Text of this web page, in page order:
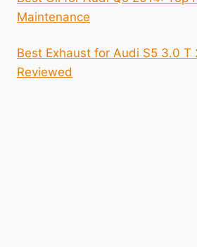
Maintenance
Best Exhaust for Audi S5 3.0 T
Reviewed